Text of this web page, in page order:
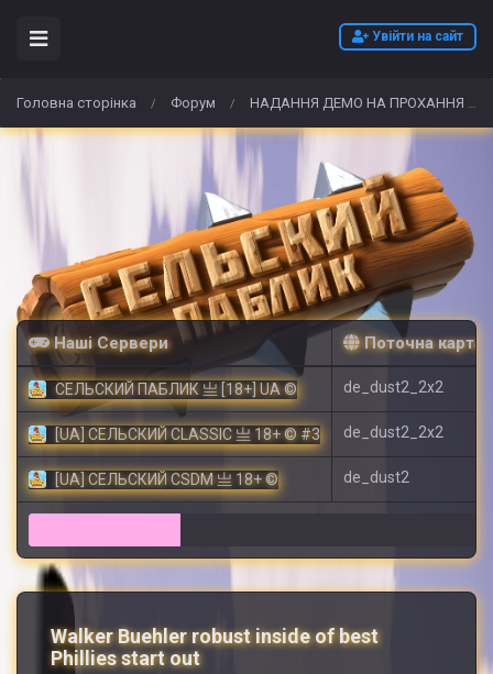
Увійти на сайт
Головна сторінка / Форум / НАДАННЯ ДЕМО НА ПРОХАННЯ АДМІНУ
Наші Сервери Поточна карта
СЕЛЬСКИЙ ПАБЛИК 亗 [18+] UA © de_dust2_2x2
[UA] СЕЛЬСКИЙ CLASSIC 亗 18+ © #3 de_dust2_2x2
[UA] СЕЛЬСКИЙ CSDM 亗 18+ © de_dust2
Walker Buehler robust inside of best
Phillies start out